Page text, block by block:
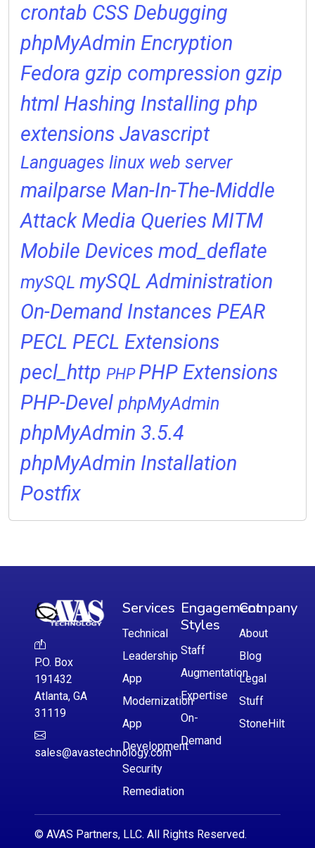
crontab CSS Debugging
phpMyAdmin Encryption
Fedora gzip compression gzip
html Hashing Installing php
extensions Javascript
Languages linux web server
mailparse Man-In-The-Middle
Attack Media Queries MITM
Mobile Devices mod_deflate
mySQL mySQL Administration
On-Demand Instances PEAR
PECL PECL Extensions
pecl_http PHP PHP Extensions
PHP-Devel phpMyAdmin
phpMyAdmin 3.5.4
phpMyAdmin Installation
Postfix
P.O. Box
191432
Atlanta, GA
31119
sales@avastechnology.com
Services
Technical
Leadership
App
Modernization
App
Development
Security
Remediation
Engagement
Styles
Staff
Augmentation
Expertise
On-
Demand
Company
About
Blog
Legal
Stuff
StoneHilt
© AVAS Partners, LLC. All Rights Reserved.